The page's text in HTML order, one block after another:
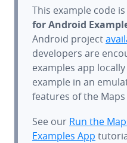
This example code
for Android
Android project
developers are
examples app
example in an
features of the Maps
See our Run the
Examples App